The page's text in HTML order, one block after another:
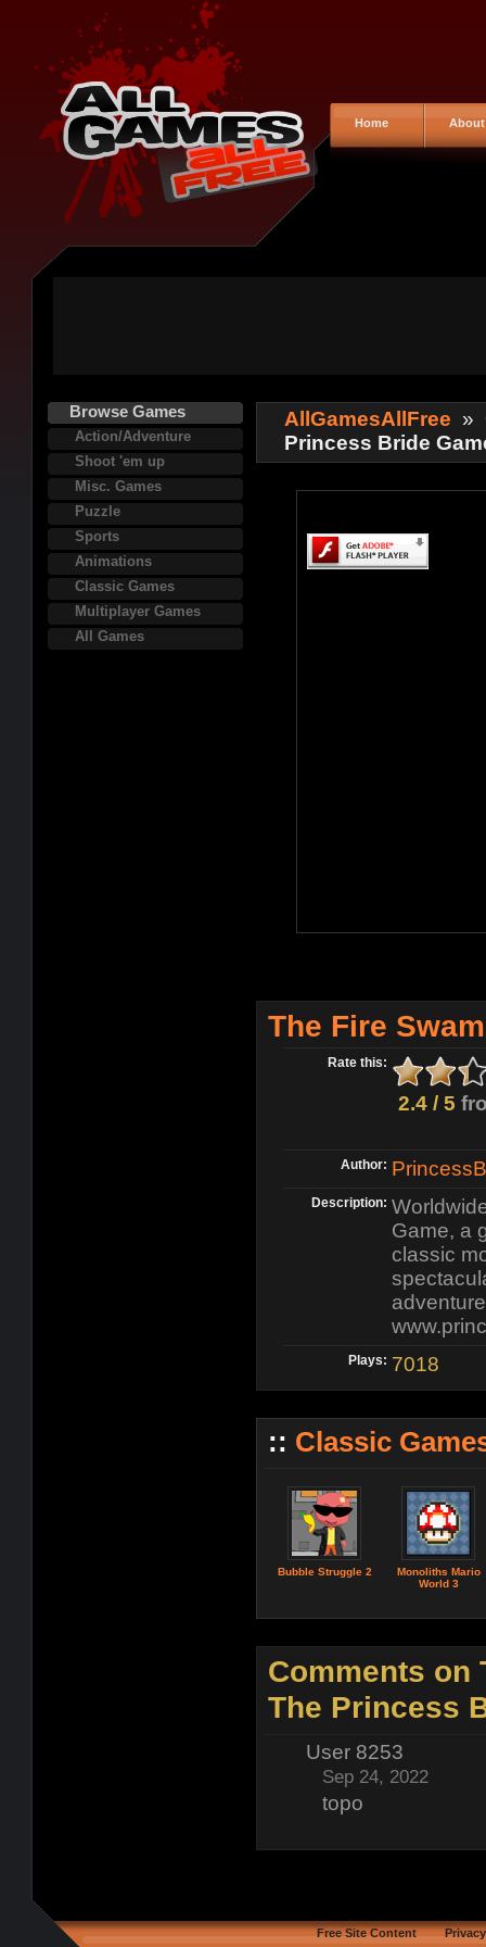
Home About
Browse Games
Action/Adventure
Shoot 'em up
Misc. Games
Puzzle
Sports
Animations
Classic Games
Multiplayer Games
All Games
AllGamesAllFree »
Princess Bride
The Fire
Rate this:
2.4 / 5
Author:
Description:
Game, a
classic
Plays: 7018
:: Classic
Bubble Struggle 2
Monoliths Mario
World 3
Comments on
The Princess
User 8253
Sep 24, 2022
topo
Free Site Content